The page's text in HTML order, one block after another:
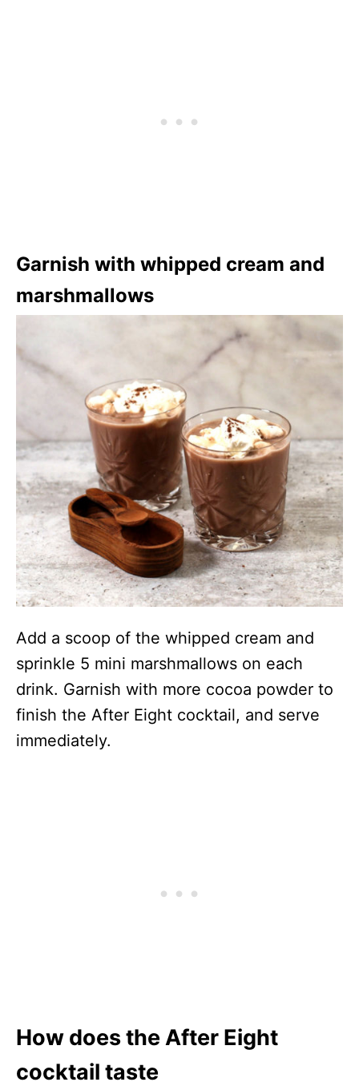
Garnish with whipped cream and
marshmallows
Add a scoop of the whipped cream and
sprinkle 5 mini marshmallows on each
drink. Garnish with more cocoa powder to
finish the After Eight cocktail, and serve
immediately.
How does the After Eight
cocktail taste